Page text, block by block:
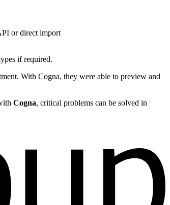
or direct import
if required.
With Cogna, they were able to preview and
Cogna, critical problems can be solved in